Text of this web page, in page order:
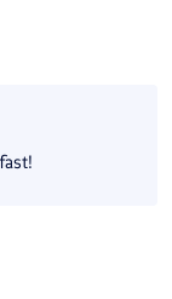
Caravanserai,
cuisine; Eghbali
200 meters from
on Travital.